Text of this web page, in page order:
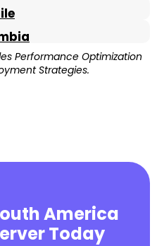
Performance Optimization
Strategies.
America
Today